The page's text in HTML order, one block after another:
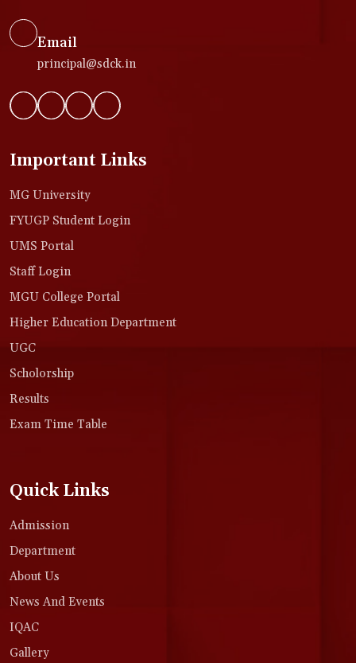
Email
principal@sdck.in
Important Links
MG University
FYUGP Student Login
UMS Portal
Staff Login
MGU College Portal
Higher Education Department
UGC
Scholorship
Results
Exam Time Table
Quick Links
Admission
Department
About Us
News And Events
IQAC
Gallery